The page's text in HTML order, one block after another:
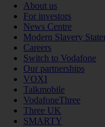
About us
For investors
News Centre
Modern Slavery
Careers
Switch to Vodafone
Our partnerships
VOXI
Talkmobile
VodafoneThree
Three UK
SMARTY